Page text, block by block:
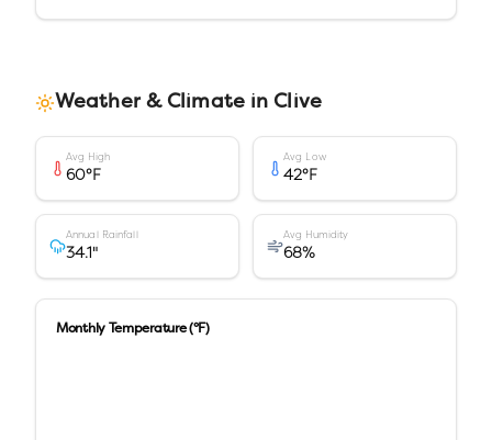
Weather & Climate in Clive
Avg High
60°F
Avg Low
42°F
Annual Rainfall
34.1"
Avg Humidity
68%
Monthly Temperature (°F)